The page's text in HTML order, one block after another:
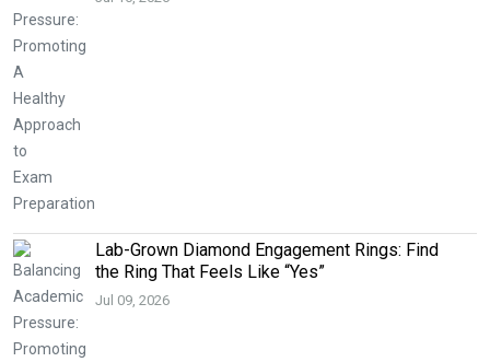
Lab-Grown Diamond Engagement Rings: Find
the Ring That Feels Like “Yes”
Jul 09, 2026